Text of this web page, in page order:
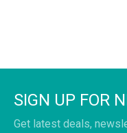
SIGN UP FOR
Get latest deals,